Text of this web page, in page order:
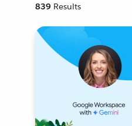
839 Results